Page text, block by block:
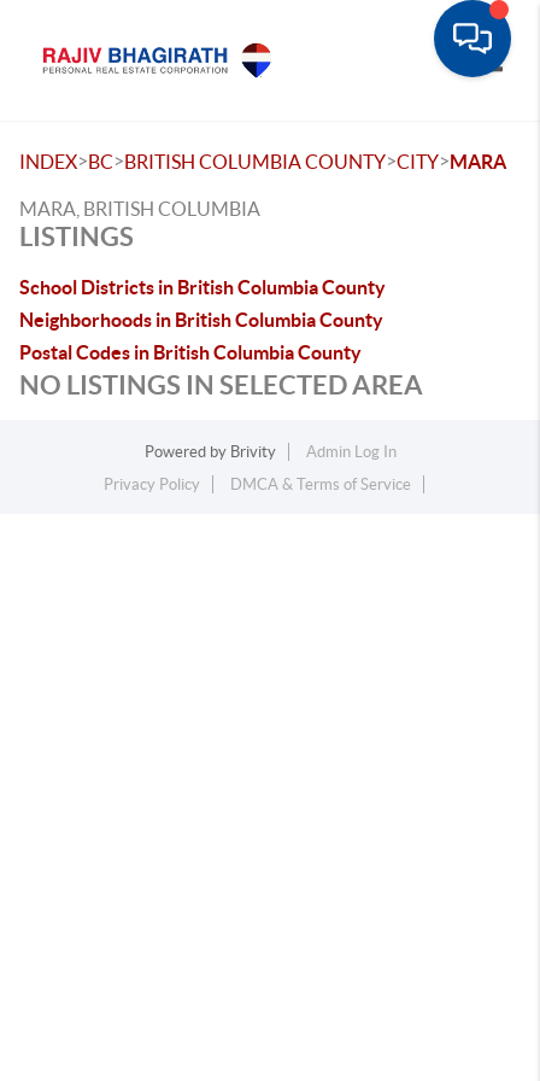
INDEX>BC>BRITISH COLUMBIA COUNTY>CITY>MARA
MARA, BRITISH COLUMBIA
LISTINGS
School Districts in British Columbia County
Neighborhoods in British Columbia County
Postal Codes in British Columbia County
NO LISTINGS IN SELECTED AREA
Powered by Brivity
Admin Log In
Privacy Policy
DMCA & Terms of Service